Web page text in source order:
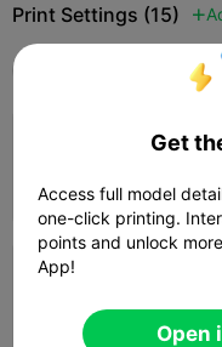
Print Settings (15) 
0.2mm
Author
Get
Access full model
one-click printing.
points and unlock
App!
Open